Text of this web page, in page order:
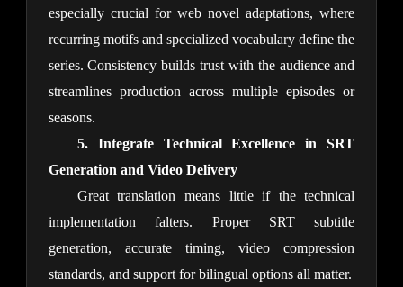
especially crucial for web novel adaptations, where
recurring motifs and specialized vocabulary define the
series. Consistency builds trust with the audience and
streamlines production across multiple episodes or
seasons.
5. Integrate Technical Excellence in SRT
Generation and Video Delivery
Great translation means little if the technical
implementation falters. Proper SRT subtitle
generation, accurate timing, video compression
standards, and support for bilingual options all matter.